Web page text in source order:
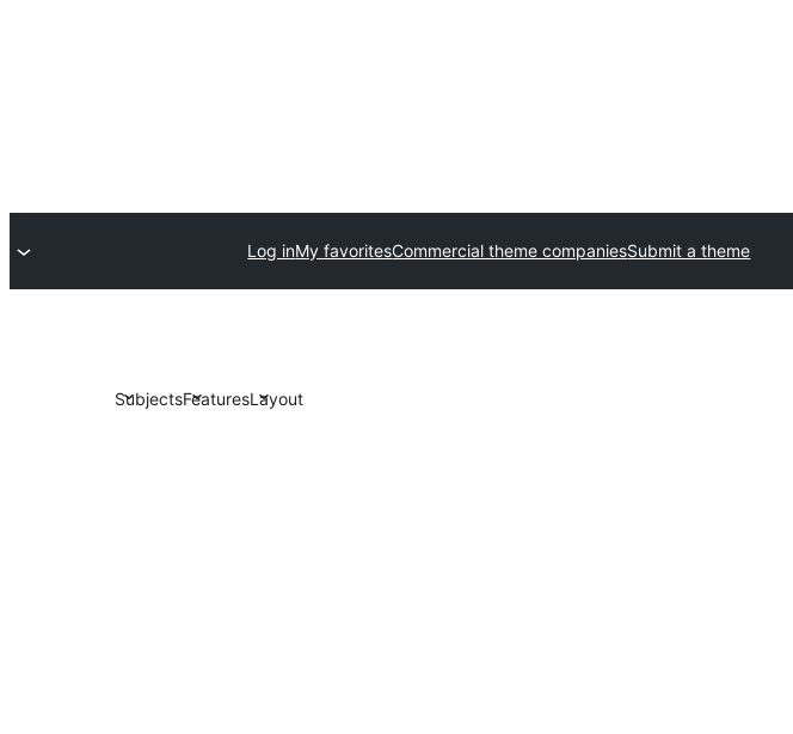
Submit a theme
Commercial theme companies
My favorites
Log in
Layout
Features
Subjects